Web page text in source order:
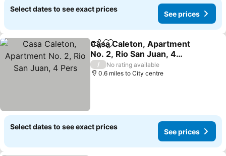
Select dates to see exact prices
See prices
ShareAdd to favourites
Casa Caleton, Apartment
No. 2, Rio San Juan, 4
Pers
/
No rating available
0.6 miles to City centre
Select dates to see exact prices
See prices